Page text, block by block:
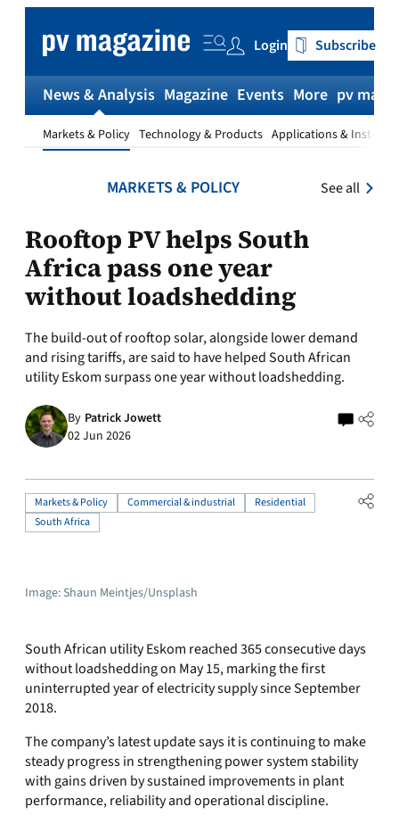
content
Login Subscribe
News & Analysis
Markets & Policy Technology & Products Applications &
Magazine Events More pv
MARKETS & POLICY See all
Rooftop PV helps South
Africa pass one year
without loadshedding
The build-out of rooftop solar, alongside lower demand
and rising tariffs, are said to have helped South African
utility Eskom surpass one year without loadshedding.
By Patrick Jowett
02 Jun 2026
Markets & Policy Commercial & industrial
Residential
South Africa
Image: Shaun Meintjes/Unsplash
South African utility Eskom reached 365 consecutive days
without loadshedding on May 15, marking the first
uninterrupted year of electricity supply since September
2018.
The company’s latest update says it is continuing to make
steady progress in strengthening power system stability
with gains driven by sustained improvements in plant
performance, reliability and operational discipline.